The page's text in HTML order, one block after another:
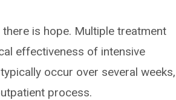
is hope. Multiple treatment
effectiveness of intensive
occur over several weeks,
process.